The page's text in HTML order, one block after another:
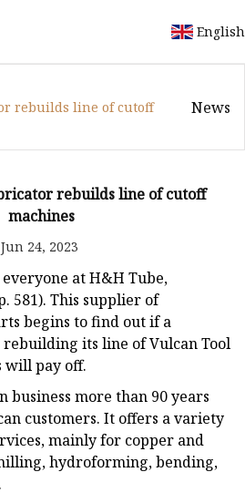
English
rebuilds line of cutoff
News
rebuilds line of cutoff
machines
Jun 24, 2023
at H&H Tube,
581). This supplier of
begins to find out if a
its line of Vulcan Tool
will pay off.
business more than 90 years
customers. It offers a variety
mainly for copper and
hydroforming, bending,